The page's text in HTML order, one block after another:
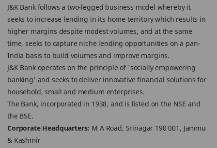
J&K Bank follows a two-legged business model whereby it
seeks to increase lending in its home territory which results in
higher margins despite modest volumes, and at the same
time, seeks to capture niche lending opportunities on a pan-
India basis to build volumes and improve margins.
J&K Bank operates on the principle of 'socially empowering
banking' and seeks to deliver innovative financial solutions for
household, small and medium enterprises.
The Bank, incorporated in 1938, and is listed on the NSE and
the BSE.
Corporate Headquarters: M A Road, Srinagar 190 001, Jammu
& Kashmir